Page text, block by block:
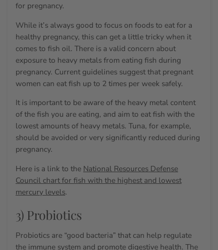
for pregnancy.
While it’s always good to focus on foods to eat for a
healthy pregnancy, this can get a little tricky when it
comes to fish oil. There is a valid concern about
exposure to heavy metals from eating fish during
pregnancy. Current guidelines suggest that pregnant
women can eat fish up to 2 times per week safely.
It is important to be aware of the heavy metal content
of the fish you are eating, and aim to eat fish with the
lowest amounts of heavy metals. Tuna, for example,
should be avoided or very significantly reduced during
pregnancy.
Here is a link to the National Resources Defense
Council chart for fish with the highest and lowest
mercury levels.
3) Probiotics
Probiotics are “good bacteria” that can help regulate
the immune system and promote digestive health. The